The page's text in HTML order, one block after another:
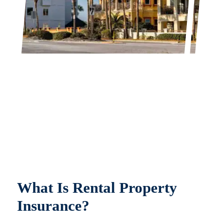
What Is Rental Property
Insurance?